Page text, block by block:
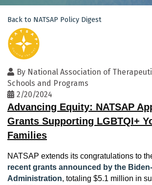
Back to NATSAP Policy Digest
By National Association of
Schools and Programs
2/20/2024
Advancing Equity: NATSAP
Grants Supporting LGBTQI+
Families
NATSAP extends its congratulations to
recent grants announced by the
Administration, totaling $5.1 million in